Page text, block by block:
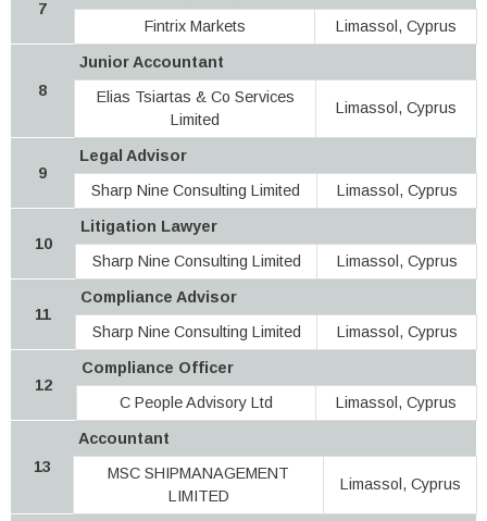
7
Fintrix Markets
Limassol, Cyprus
8
Junior Accountant
Elias Tsiartas & Co Services
Limited
Limassol, Cyprus
9
Legal Advisor
Sharp Nine Consulting Limited
Limassol, Cyprus
10
Litigation Lawyer
Sharp Nine Consulting Limited
Limassol, Cyprus
11
Compliance Advisor
Sharp Nine Consulting Limited
Limassol, Cyprus
12
Compliance Officer
C People Advisory Ltd
Limassol, Cyprus
13
Accountant
MSC SHIPMANAGEMENT
LIMITED
Limassol, Cyprus